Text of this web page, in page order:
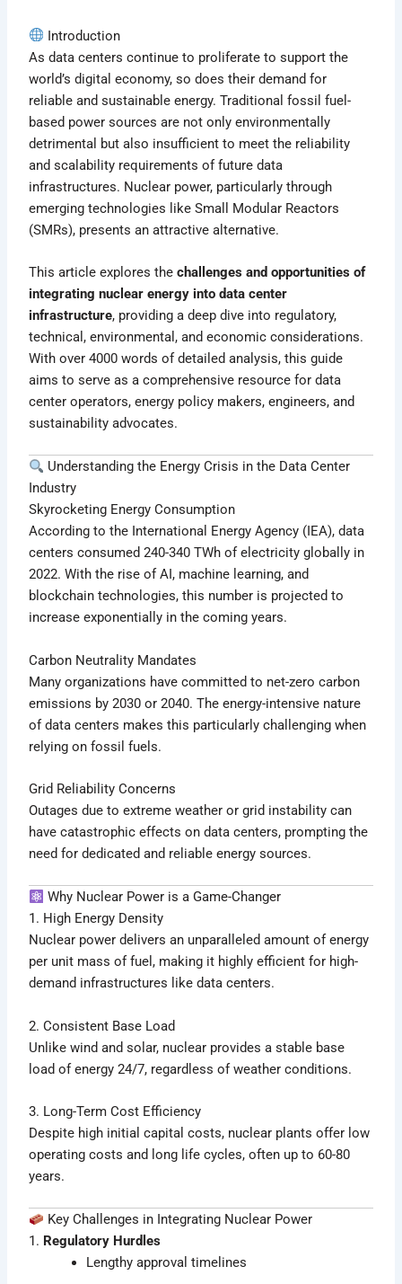
Introduction
As data centers continue to proliferate to support the
world’s digital economy, so does their demand for
reliable and sustainable energy. Traditional fossil fuel-
based power sources are not only environmentally
detrimental but also insufficient to meet the reliability
and scalability requirements of future data
infrastructures. Nuclear power, particularly through
emerging technologies like Small Modular Reactors
(SMRs), presents an attractive alternative.
This article explores thechallenges and opportunities of
integrating nuclear energy into data center
infrastructure, providing a deep dive into regulatory,
technical, environmental, and economic considerations.
With over 4000 words of detailed analysis, this guide
aims to serve as a comprehensive resource for data
center operators, energy policy makers, engineers, and
sustainability advocates.
Understanding the Energy Crisis in the Data Center
Industry
Skyrocketing Energy Consumption
According to the International Energy Agency (IEA), data
centers consumed 240-340 TWh of electricity globally in
2022. With the rise of AI, machine learning, and
blockchain technologies, this number is projected to
increase exponentially in the coming years.
Carbon Neutrality Mandates
Many organizations have committed to net-zero carbon
emissions by 2030 or 2040. The energy-intensive nature
of data centers makes this particularly challenging when
relying on fossil fuels.
Grid Reliability Concerns
Outages due to extreme weather or grid instability can
have catastrophic effects on data centers, prompting the
need for dedicated and reliable energy sources.
Why Nuclear Power is a Game-Changer
1. High Energy Density
Nuclear power delivers an unparalleled amount of energy
per unit mass of fuel, making it highly efficient for high-
demand infrastructures like data centers.
2. Consistent Base Load
Unlike wind and solar, nuclear provides a stable base
load of energy 24/7, regardless of weather conditions.
3. Long-Term Cost Efficiency
Despite high initial capital costs, nuclear plants offer low
operating costs and long life cycles, often up to 60-80
years.
Key Challenges in Integrating Nuclear Power
1. Regulatory Hurdles
Lengthy approval timelines